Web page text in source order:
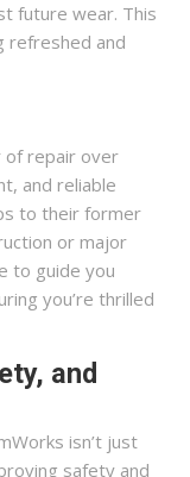
future wear. This
refreshed and
of repair over
and reliable
to their former
or major
to guide you
you’re thrilled
and
isn’t just
safety and